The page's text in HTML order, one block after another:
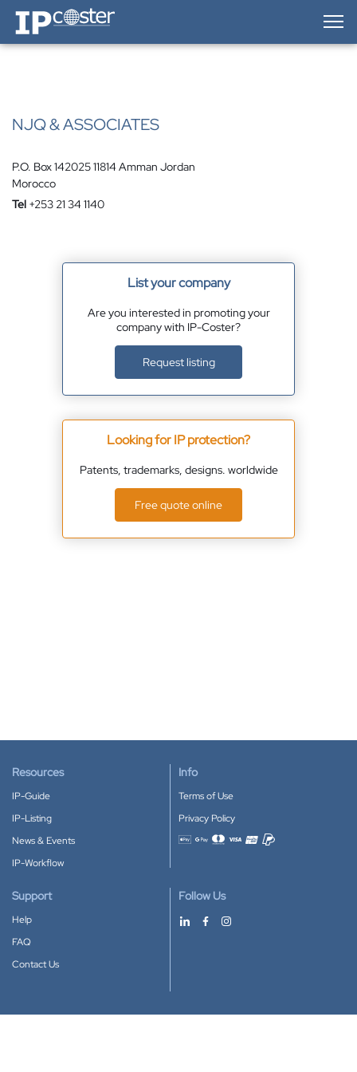
IP-Coster — Home
NJQ & ASSOCIATES
P.O. Box 142025 11814 Amman Jordan
Morocco
Tel +253 21 34 1140
List your company
Are you interested in promoting your
company with IP-Coster?
Request listing
Looking for IP protection?
Patents, trademarks, designs. worldwide
Free quote online
Resources
IP-Guide
IP-Listing
News & Events
IP-Workflow
Info
Terms of Use
Privacy Policy
Accepted payment methods
Support
Help
FAQ
Contact Us
Follow Us